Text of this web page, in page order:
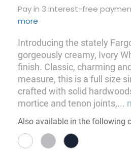
Pay in 3 interest-free
more
Introducing the stately
gorgeously creamy, Ivory
finish. Classic, charming
measure, this is a full size
crafted with solid
mortice and tenon joints,...
Also available in the following